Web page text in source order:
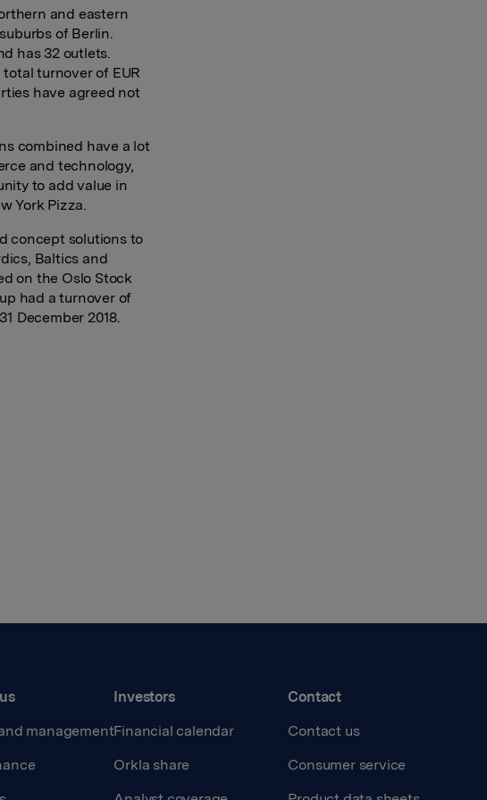
and eastern
of Berlin.
has 32 outlets.
turnover of EUR
have agreed not
combined have a lot
and technology,
to add value in
York Pizza.
concept solutions to
Baltics and
on the Oslo Stock
had a turnover of
December 2018.
management
Investors
Financial calendar
Orkla share
Contact
Contact us
Consumer service